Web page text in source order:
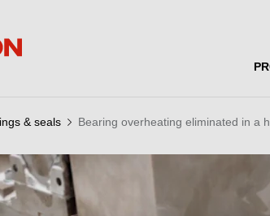
& seals Bearing overheating eliminated in a